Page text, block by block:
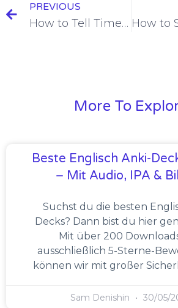
PREVIOUS
How to Tell Time in French
More To
Beste Englisch Anki-
– Mit Audio, IPA &
Suchst du die besten
Decks? Dann bist du hier
Mit über 200
ausschließlich 5-Sterne-
können wir mit großer
Sam Denishin 30/05/